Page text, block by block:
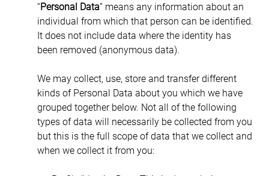
“Personal Data” means any information about an
individual from which that person can be identified.
It does not include data where the identity has
been removed (anonymous data).
We may collect, use, store and transfer different
kinds of Personal Data about you which we have
grouped together below. Not all of the following
types of data will necessarily be collected from you
but this is the full scope of data that we collect and
when we collect it from you: